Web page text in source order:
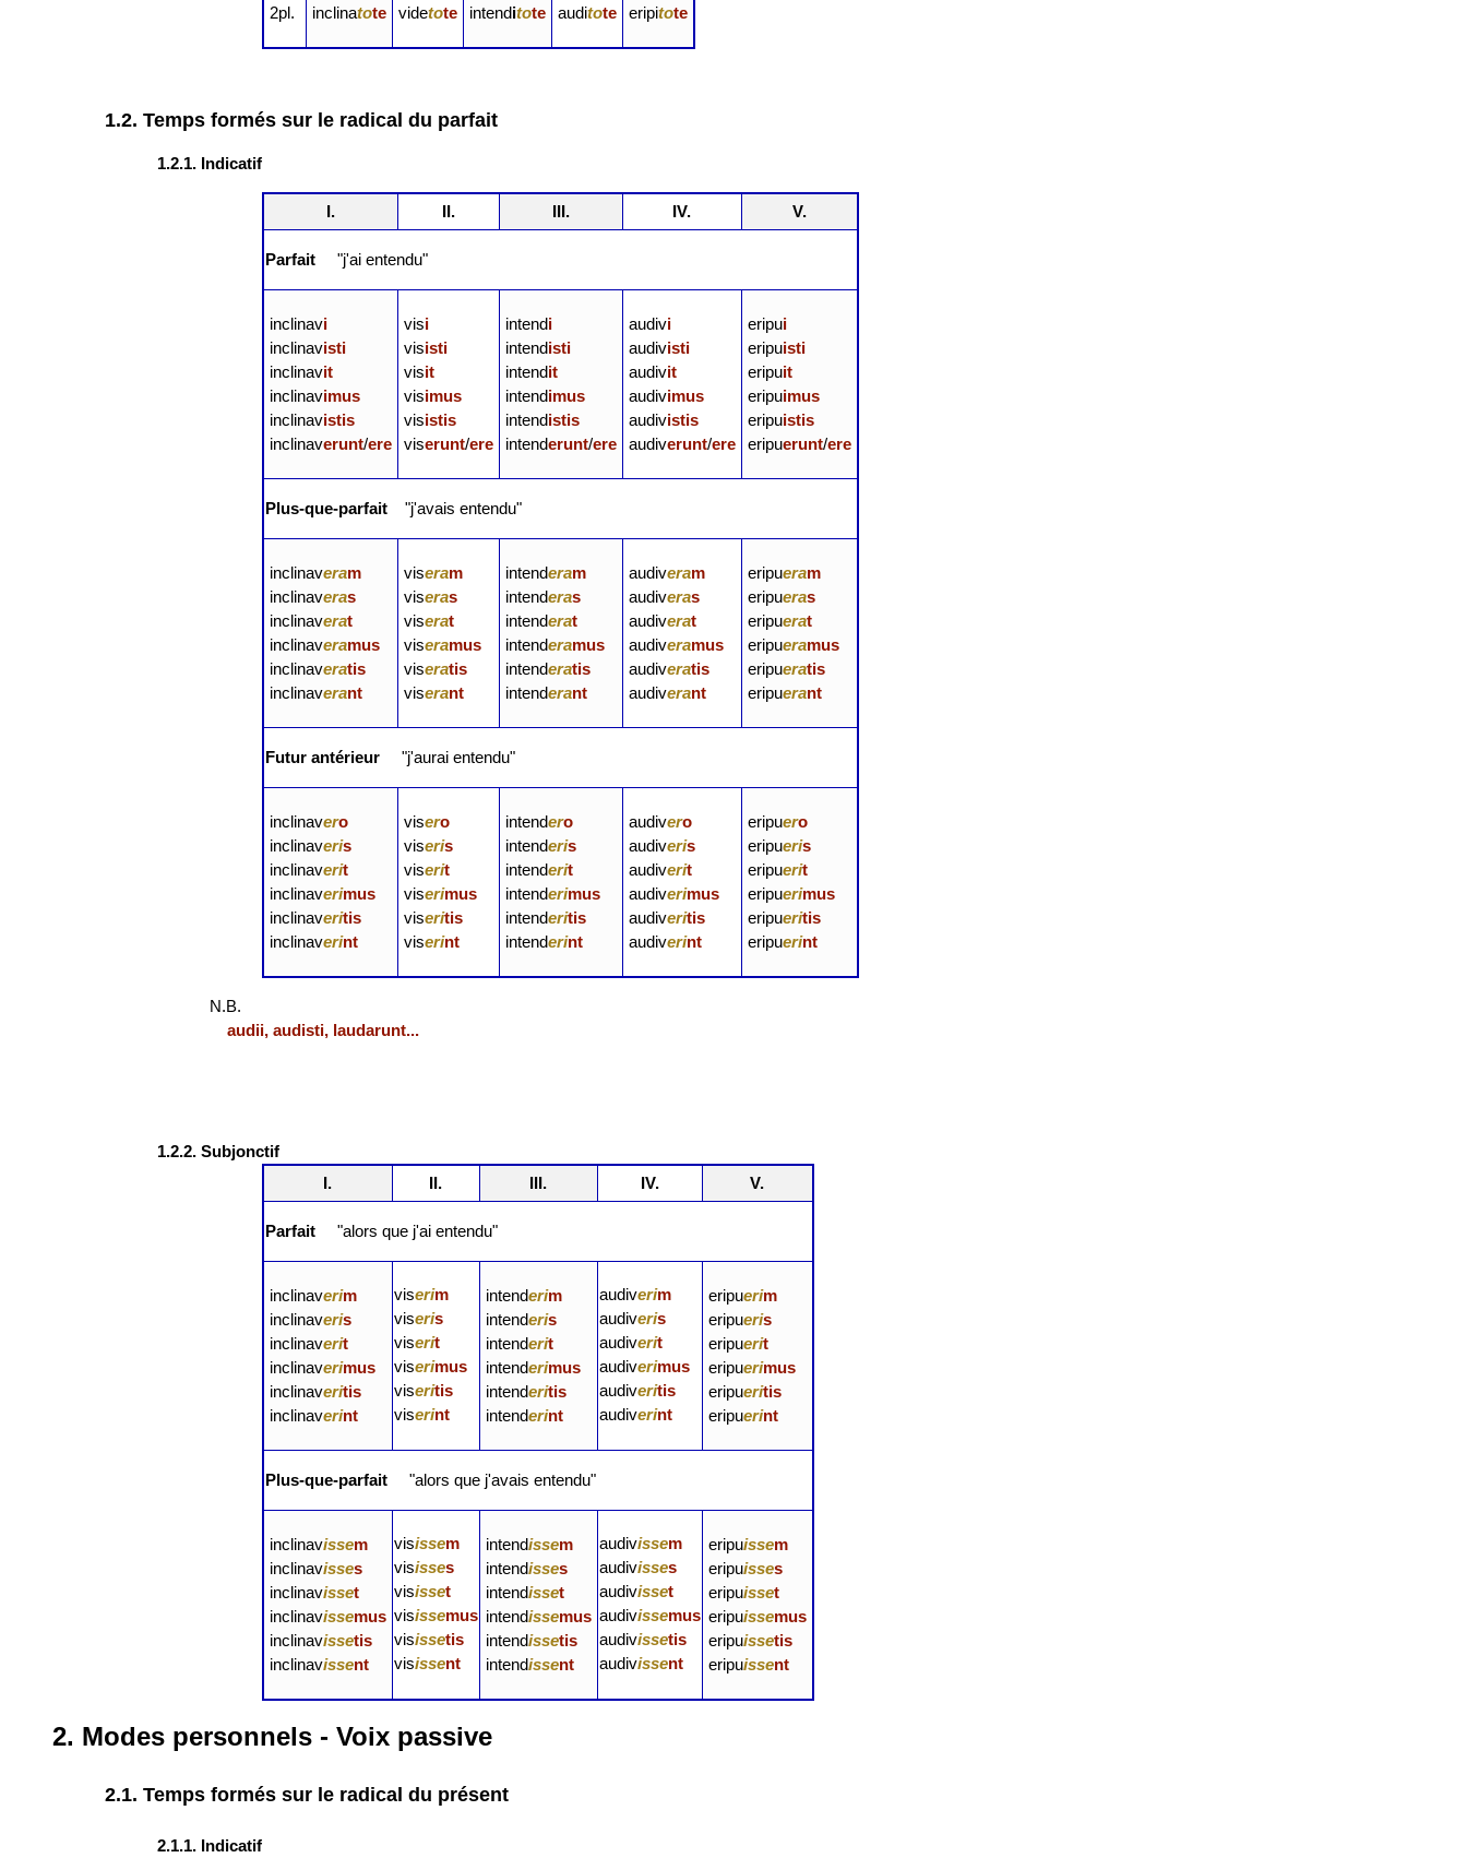
2pl.
inclinatote
videtote
intenditote
auditote
eripitote
1.2. Temps formés sur le radical du parfait
1.2.1. Indicatif
I. II. III. IV. V.
Parfait "j'ai entendu"
inclinavi
inclinavisti
inclinavit
inclinavimus
inclinavistis
inclinaverunt/ere
visi
visisti
visit
visimus
visistis
viserunt/ere
intendi
intendisti
intendit
intendimus
intendistis
intenderunt/ere
audivi
audivisti
audivit
audivimus
audivistis
audiverunt/ere
eripui
eripuisti
eripuit
eripuimus
eripuistis
eripuerunt/ere
Plus-que-parfait"j'avais entendu"
inclinaveram
inclinaveras
inclinaverat
inclinaveramus
inclinaveratis
inclinaverant
viseram
viseras
viserat
viseramus
viseratis
viserant
intenderam
intenderas
intenderat
intenderamus
intenderatis
intenderant
audiveram
audiveras
audiverat
audiveramus
audiveratis
audiverant
eripueram
eripueras
eripuerat
eripueramus
eripueratis
eripuerant
Futur antérieur "j'aurai entendu"
inclinavero
inclinaveris
inclinaverit
inclinaverimus
inclinaveritis
inclinaverint
visero
viseris
viserit
viserimus
viseritis
viserint
intendero
intenderis
intenderit
intenderimus
intenderitis
intenderint
audivero
audiveris
audiverit
audiverimus
audiveritis
audiverint
eripuero
eripueris
eripuerit
eripuerimus
eripueritis
eripuerint
N.B.
audii, audisti, laudarunt...
1.2.2. Subjonctif
I.
II. III. IV. V.
Parfait "alors que j'ai entendu"
inclinaverim
inclinaveris
inclinaverit
inclinaverimus
inclinaveritis
inclinaverint
viserim
viseris
viserit
viserimus
viseritis
viserint
intenderim
intenderis
intenderit
intenderimus
intenderitis
intenderint
audiverim
audiveris
audiverit
audiverimus
audiveritis
audiverint
eripuerim
eripueris
eripuerit
eripuerimus
eripueritis
eripuerint
Plus-que-parfait "alors que j'avais entendu"
inclinavissem
inclinavisses
inclinavisset
inclinavissemus
inclinavissetis
inclinavissent
visissem
visisses
visisset
visissemus
visissetis
visissent
intendissem
intendisses
intendisset
intendissemus
intendissetis
intendissent
audivissem
audivisses
audivisset
audivissemus
audivissetis
audivissent
eripuissem
eripuisses
eripuisset
eripuissemus
eripuissetis
eripuissent
2. Modes personnels - Voix passive
2.1. Temps formés sur le radical du présent
2.1.1. Indicatif